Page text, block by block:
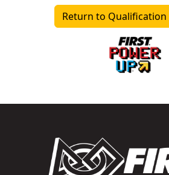
Return to Qualification